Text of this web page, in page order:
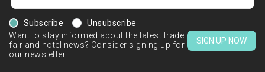
Subscribe
Unsubscribe
Want to stay informed about the latest trade
fair and hotel news? Consider signing up for
our newsletter.
SIGN UP NOW